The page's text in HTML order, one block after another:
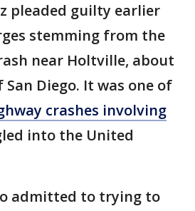
pleaded guilty earlier
stemming from the
near Holtville, about
San Diego. It was one of
crashes involving
into the United
admitted to trying to